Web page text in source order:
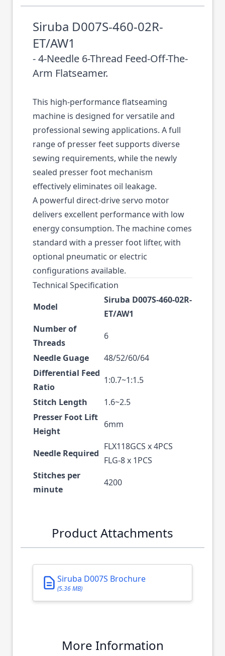
Siruba D007S-460-02R-
ET/AW1
- 4-Needle 6-Thread Feed-Off-The-
Arm Flatseamer.
This high-performance flatseaming
machine is designed for versatile and
professional sewing applications. A full
range of presser feet supports diverse
sewing requirements, while the newly
sealed presser foot mechanism
effectively eliminates oil leakage.
A powerful direct-drive servo motor
delivers excellent performance with low
energy consumption. The machine comes
standard with a presser foot lifter, with
optional pneumatic or electric
configurations available.
Technical Specification
Model
Siruba D007S-460-02R-
ET/AW1
Number of
Threads
6
Needle Guage
48/52/60/64
Differential Feed
Ratio
1:0.7~1:1.5
Stitch Length
1.6~2.5
Presser Foot Lift
Height
6mm
Needle Required
FLX118GCS x 4PCS
FLG-8 x 1PCS
Stitches per
minute
4200
Product Attachments
Siruba D007S Brochure
(5.36 MB)
More Information